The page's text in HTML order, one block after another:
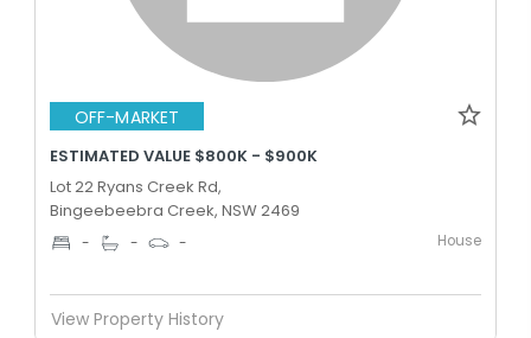
OFF-MARKET
ESTIMATED VALUE $800K - $900K
Lot 22 Ryans Creek Rd,
Bingeebeebra Creek, NSW 2469
- - - House
View Property History